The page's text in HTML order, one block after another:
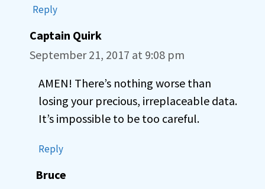
Reply
Captain Quirk
September 21, 2017 at 9:08 pm
AMEN! There’s nothing worse than
losing your precious, irreplaceable data.
It’s impossible to be too careful.
Reply
Bruce